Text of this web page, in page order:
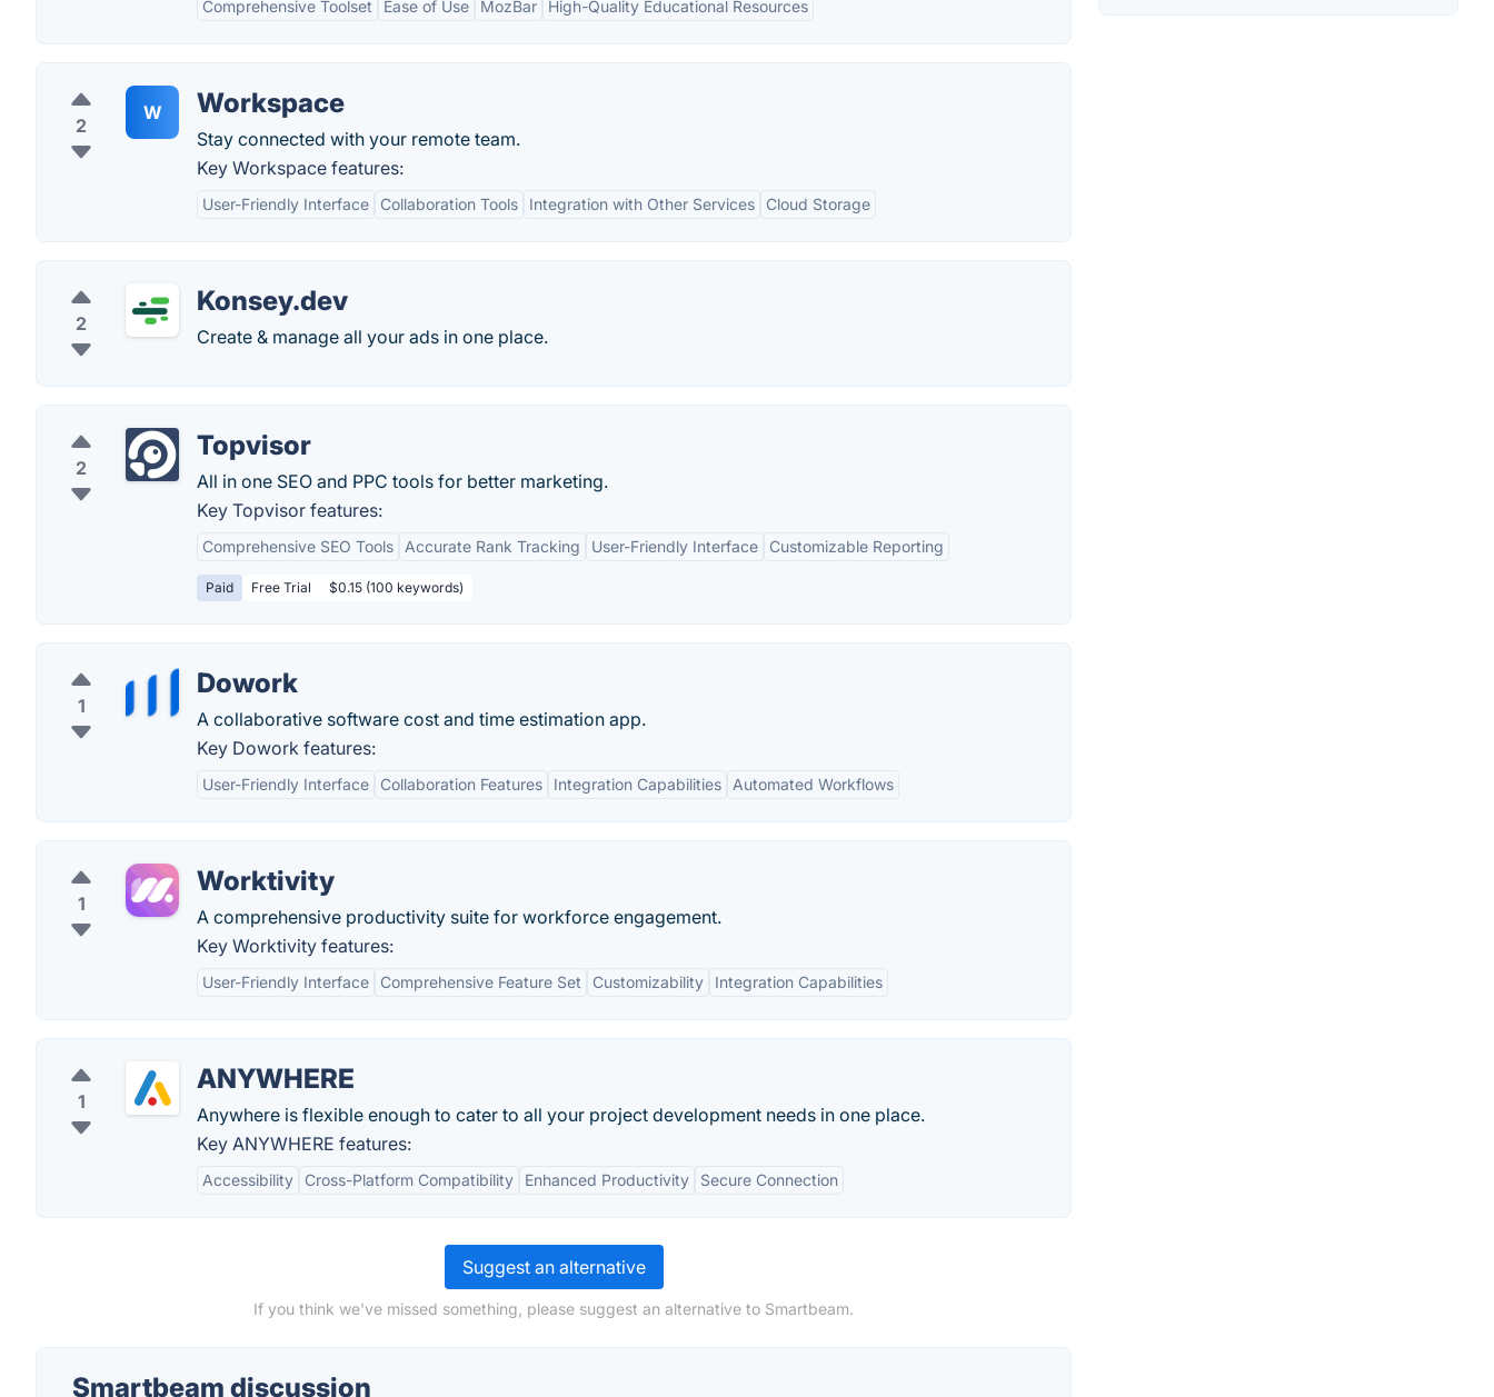
Comprehensive Toolset Ease of Use MozBar High-Quality Educational Resources
2
W Workspace
Stay connected with your remote team.
Key Workspace features:
User-Friendly Interface Collaboration Tools Integration with Other Services Cloud Storage
2
Konsey.dev
Create & manage all your ads in one place.
2
Topvisor
All in one SEO and PPC tools for better marketing.
Key Topvisor features:
Comprehensive SEO Tools Accurate Rank Tracking User-Friendly Interface Customizable Reporting
Paid Free Trial $0.15 (100 keywords)
1
Dowork
A collaborative software cost and time estimation app.
Key Dowork features:
User-Friendly Interface Collaboration Features Integration Capabilities Automated Workflows
1
Worktivity
A comprehensive productivity suite for workforce engagement.
Key Worktivity features:
User-Friendly Interface Comprehensive Feature Set Customizability Integration Capabilities
1
ANYWHERE
Anywhere is flexible enough to cater to all your project development needs in one place.
Key ANYWHERE features:
Accessibility Cross-Platform Compatibility Enhanced Productivity Secure Connection
Suggest an alternative
If you think we've missed something, please suggest an alternative to Smartbeam.
Smartbeam discussion